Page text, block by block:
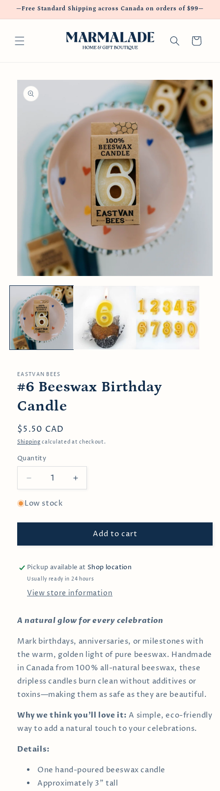
Skip to
—Free Standard Shipping across Canada on orders of $99—
Cart
Skip to
product
information
media
in
modal
EASTVAN BEES
#6 Beeswax Birthday
Candle
Regular
price
$5.50 CAD
Shipping calculated at checkout.
Quantity
Decrease
quantity
for
Beeswax
Candle
Increase
quantity
Beeswax
Birthday
Candle
Low stock
Add to cart
Pickup available at Shop location
Usually ready in 24 hours
View store information
A natural glow for every celebration
Mark birthdays, anniversaries, or milestones with
the warm, golden light of pure beeswax. Handmade
in Canada from 100% all-natural beeswax, these
dripless candles burn clean without additives or
toxins—making them as safe as they are beautiful.
Why we think you’ll love it: A simple, eco-friendly
way to add a natural touch to your celebrations.
Details:
One hand-poured beeswax candle
Approximately 3" tall